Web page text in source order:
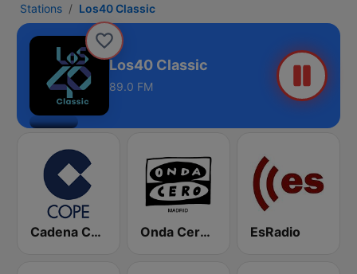
Stations Los40 Classic
Los40 Classic
89.0 FM
Cadena COPE Onda Cero Madrid EsRadio